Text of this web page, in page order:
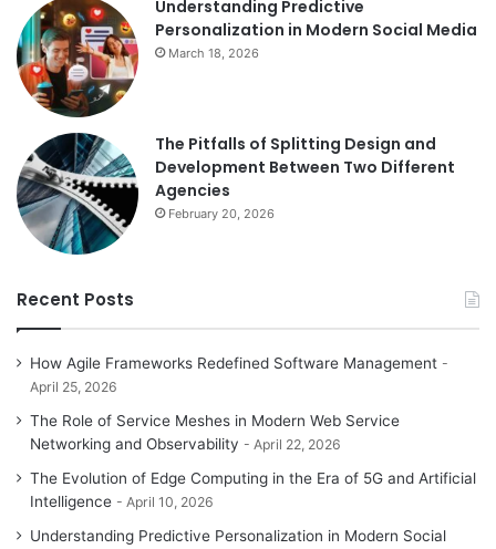
Understanding Predictive
Personalization in Modern Social Media
March 18, 2026
The Pitfalls of Splitting Design and
Development Between Two Different
Agencies
February 20, 2026
Recent Posts
How Agile Frameworks Redefined Software Management
April 25, 2026
The Role of Service Meshes in Modern Web Service
Networking and Observability
April 22, 2026
The Evolution of Edge Computing in the Era of 5G and Artificial
Intelligence
April 10, 2026
Understanding Predictive Personalization in Modern Social